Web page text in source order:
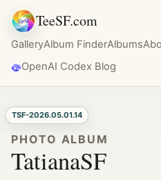
TeeSF.com
GalleryAlbum FinderAlbums
OpenAI Codex Blog
PHOTO ALBUM
TatianaSF
TSF-2026.05.01.14